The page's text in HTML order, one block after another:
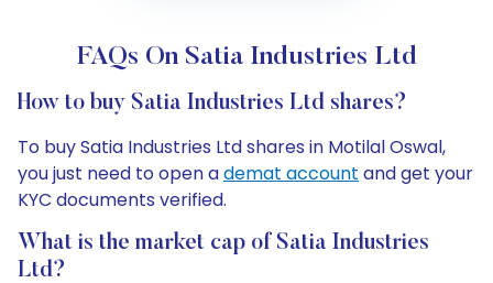
FAQs On Satia Industries Ltd
How to buy Satia Industries Ltd shares?
To buy Satia Industries Ltd shares in Motilal Oswal,
you just need to open ademat account and get your
KYC documents verified.
What is the market cap of Satia Industries
Ltd?